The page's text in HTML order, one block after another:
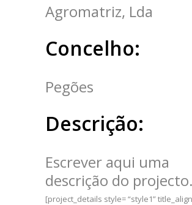
Agromatriz, Lda
Concelho:
Pegões
Descrição:
Escrever aqui uma
descrição do projecto.
[project_details style= “style1”